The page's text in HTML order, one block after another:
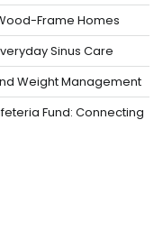
Frame Homes
Sinus Care
Weight Management
Fund: Connecting